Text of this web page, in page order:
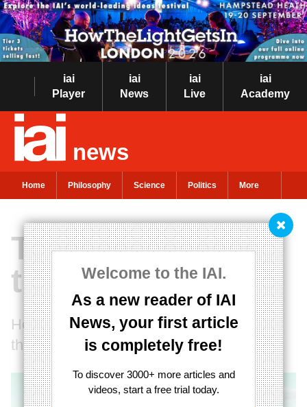
iai
Player
iai
News
iai
Live
iai
Academy
news
Home Philosophy Science Politics More
Welcome to the IAI.
As a new reader of IAI
News, your first article
is completely free!
To discover 3000+ more articles and
videos, start a free trial today.
The myth of man
the hunter
How we’ve fundamentally misunderstood
the ‘natural order’